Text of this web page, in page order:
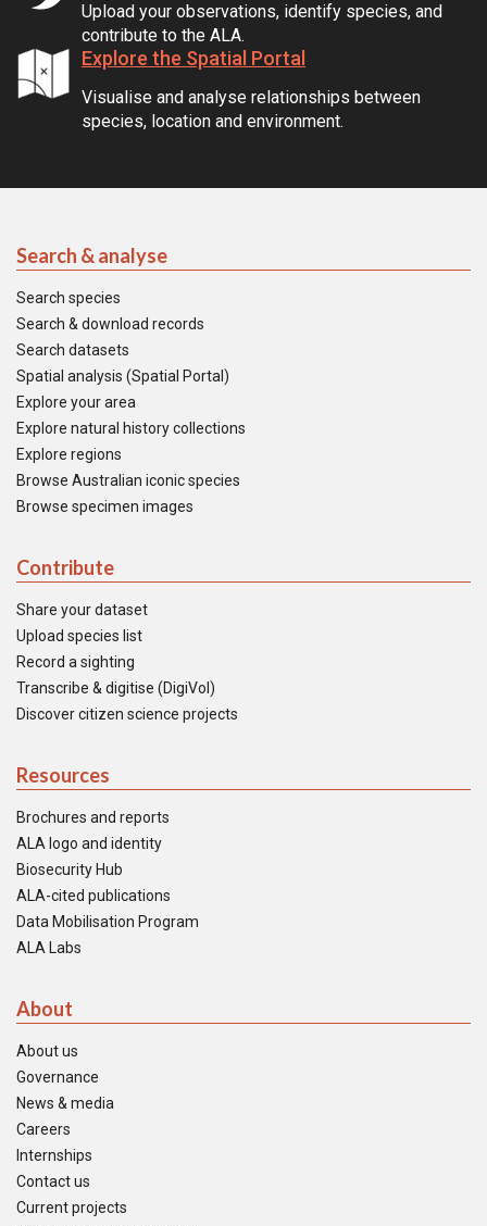
Upload your observations, identify species, and
contribute to the ALA.
Explore the Spatial Portal
Visualise and analyse relationships between
species, location and environment.
Search & analyse
Search species
Search & download records
Search datasets
Spatial analysis (Spatial Portal)
Explore your area
Explore natural history collections
Explore regions
Browse Australian iconic species
Browse specimen images
Contribute
Share your dataset
Upload species list
Record a sighting
Transcribe & digitise (DigiVol)
Discover citizen science projects
Resources
Brochures and reports
ALA logo and identity
Biosecurity Hub
ALA-cited publications
Data Mobilisation Program
ALA Labs
About
About us
Governance
News & media
Careers
Internships
Contact us
Current projects